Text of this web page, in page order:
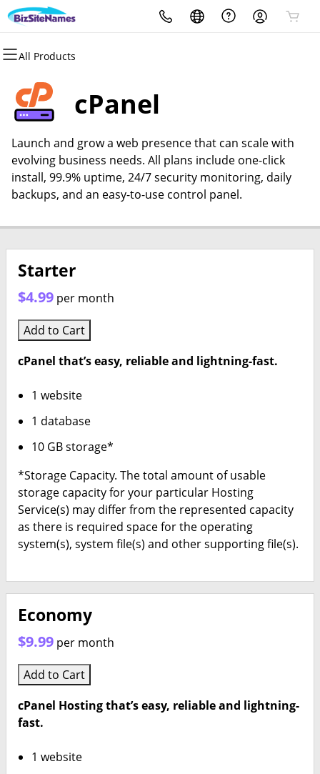
All Products
All Products
Domains
Domain Registration
Domain Transfer
Bulk Registration
All Products
Websites
WordPress
Website Builder
SEO
All Products
Hosting
WordPress
Web Hosting Plus
cPanel
All Products
Security
Website Security
Website Backup
SSL
All Products
Email
Microsoft 365
All Products
Support Tools
Divi Page Builder for
Digital Marketing with Constant
Contact
cPanel
Launch and grow a web presence that can scale with
evolving business needs. All plans include one-click
install, 99.9% uptime, 24/7 security monitoring, daily
backups, and an easy-to-use control panel.
Starter
$4.99 per month
Add to Cart
cPanel that’s easy, reliable and lightning-fast.
1 website
1 database
10 GB storage*
*Storage Capacity. The total amount of usable
storage capacity for your particular Hosting
Service(s) may differ from the represented capacity
as there is required space for the operating
system(s), system file(s) and other supporting file(s).
Economy
$9.99 per month
Add to Cart
cPanel Hosting that’s easy, reliable and lightning-
fast.
1 website